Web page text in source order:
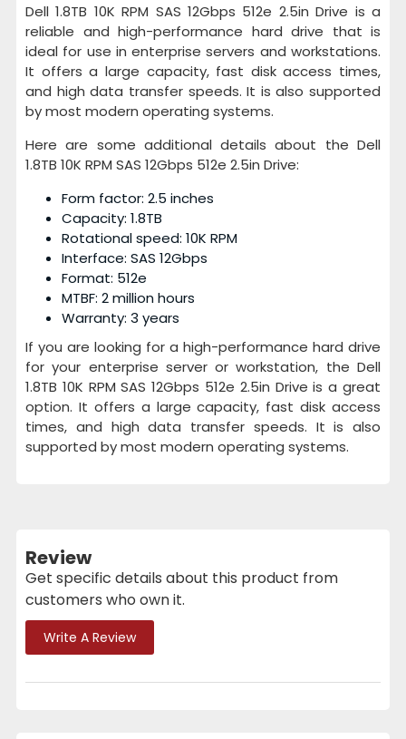
Dell 1.8TB 10K RPM SAS 12Gbps 512e 2.5in Drive is a
reliable and high-performance hard drive that is
ideal for use in enterprise servers and workstations.
It offers a large capacity, fast disk access times,
and high data transfer speeds. It is also supported
by most modern operating systems.
Here are some additional details about the Dell
1.8TB 10K RPM SAS 12Gbps 512e 2.5in Drive:
Form factor: 2.5 inches
Capacity: 1.8TB
Rotational speed: 10K RPM
Interface: SAS 12Gbps
Format: 512e
MTBF: 2 million hours
Warranty: 3 years
If you are looking for a high-performance hard drive
for your enterprise server or workstation, the Dell
1.8TB 10K RPM SAS 12Gbps 512e 2.5in Drive is a great
option. It offers a large capacity, fast disk access
times, and high data transfer speeds. It is also
supported by most modern operating systems.
Review
Get specific details about this product from
customers who own it.
Write A Review